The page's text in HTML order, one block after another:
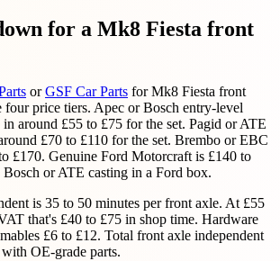
for a Mk8 Fiesta front
orGSF Car Parts for Mk8 Fiesta front
four price tiers. Apec or Bosch entry-level
in around £55 to £75 for the set. Pagid or ATE
£70 to £110 for the set. Brembo or EBC
£170. Genuine Ford Motorcraft is £140 to
Bosch or ATE casting in a Ford box.
is 35 to 50 minutes per front axle. At £55
that's £40 to £75 in shop time. Hardware
£6 to £12. Total front axle independent
OE-grade parts.